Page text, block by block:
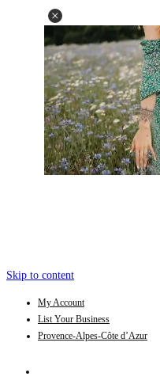
Skip to content
My Account
List Your Business
Provence-Alpes-Côte d’Azur